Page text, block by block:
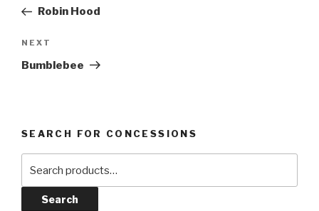
PostRobin Hood
Next
Post
NEXT
Bumblebee
SEARCH FOR CONCESSIONS
for:
Search